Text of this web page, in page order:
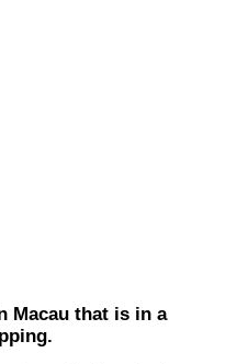
Macau that is in a